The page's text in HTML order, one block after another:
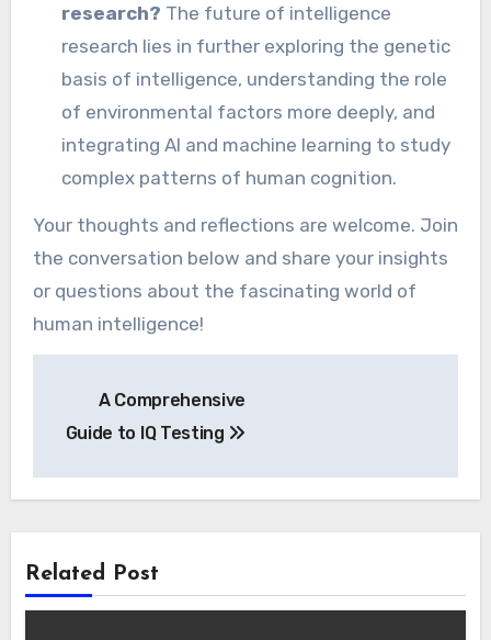
research? The future of intelligence
research lies in further exploring the genetic
basis of intelligence, understanding the role
of environmental factors more deeply, and
integrating AI and machine learning to study
complex patterns of human cognition.
Your thoughts and reflections are welcome. Join
the conversation below and share your insights
or questions about the fascinating world of
human intelligence!
navigation
A Comprehensive
Guide to IQ Testing
Related Post